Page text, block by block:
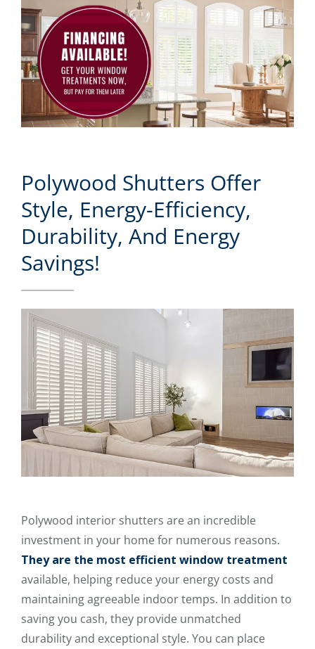
Polywood Shutters Offer
Style, Energy-Efficiency,
Durability, And Energy
Savings!
Polywood interior shutters are an incredible
investment in your home for numerous reasons.
They are the most efficient window treatment
available, helping reduce your energy costs and
maintaining agreeable indoor temps. In addition to
saving you cash, they provide unmatched
durability and exceptional style. You can place